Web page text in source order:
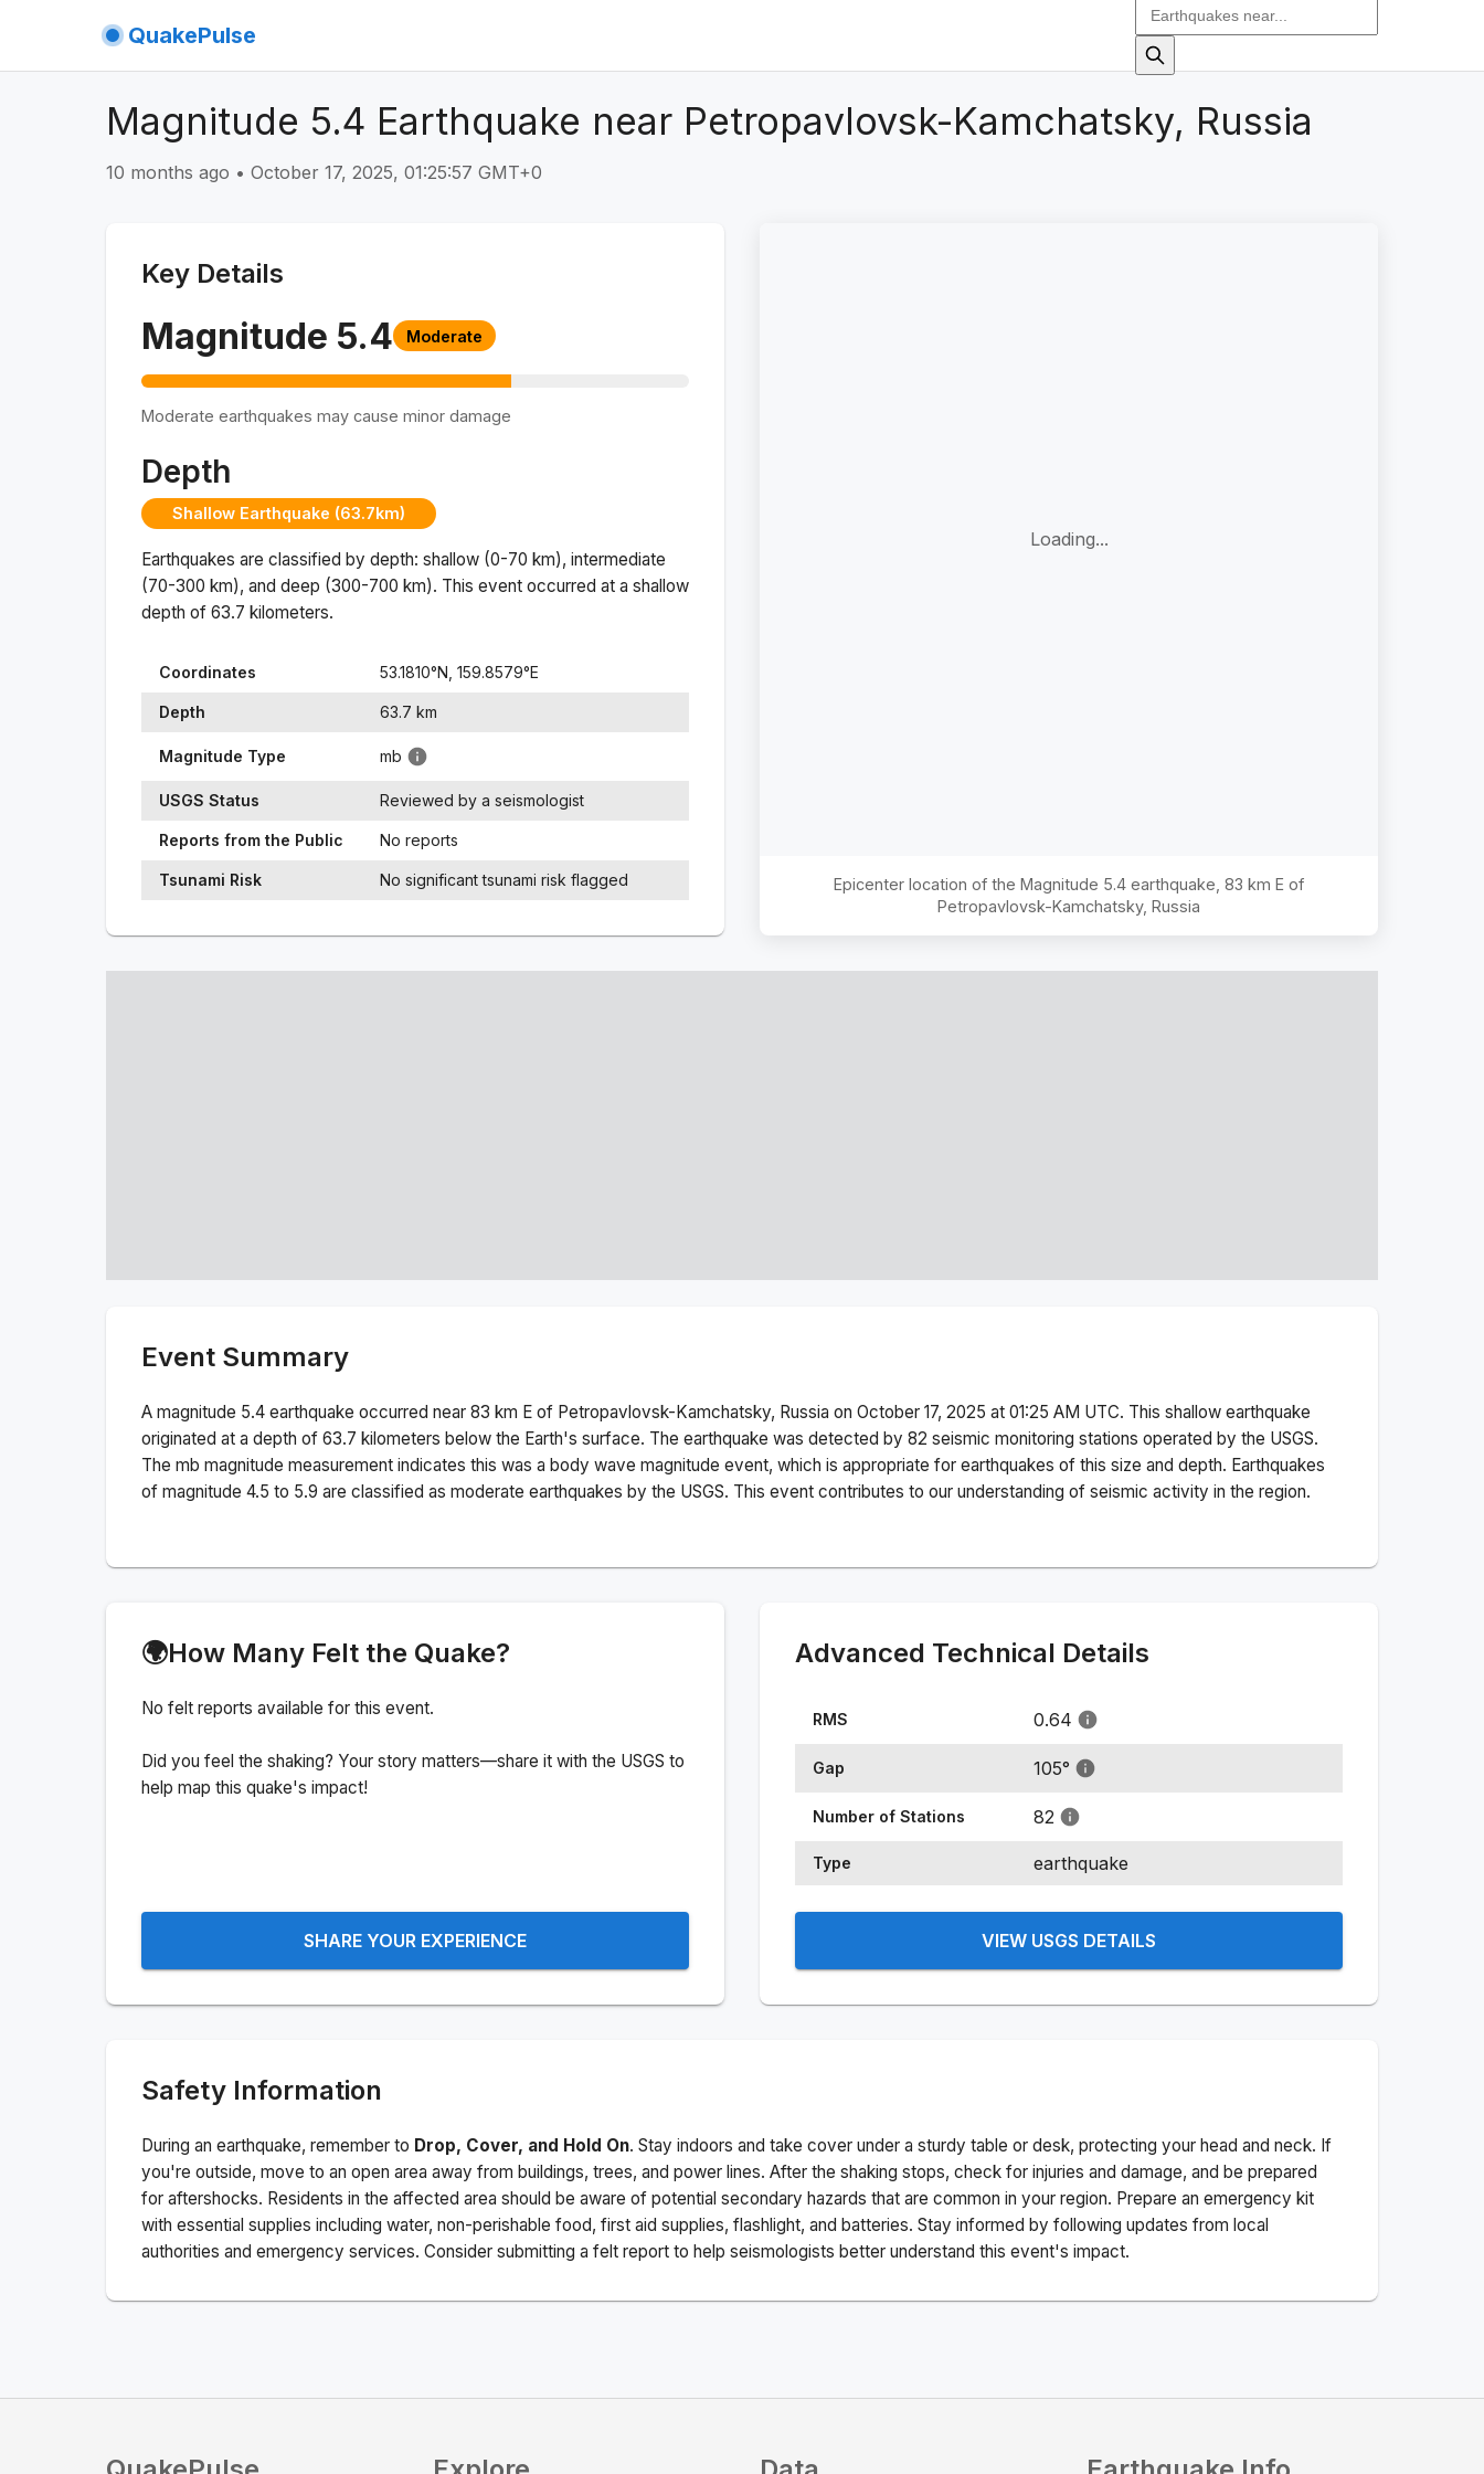
QuakePulse
Magnitude 5.4 Earthquake near Petropavlovsk-Kamchatsky, Russia
10 months ago • October 17, 2025, 01:25:57 GMT+0
Key Details
Magnitude 5.4 Moderate
Moderate earthquakes may cause minor damage
Depth
Shallow Earthquake (63.7km)
Earthquakes are classified by depth: shallow (0-70 km), intermediate
(70-300 km), and deep (300-700 km). This event occurred at a shallow
depth of 63.7 kilometers.
Coordinates 53.1810°N, 159.8579°E
Depth 63.7 km
Magnitude Type mb
USGS Status Reviewed by a seismologist
Reports from the Public No reports
Tsunami Risk No significant tsunami risk flagged
Loading...
Epicenter location of the Magnitude 5.4 earthquake, 83 km E of
Petropavlovsk-Kamchatsky, Russia
Event Summary
A magnitude 5.4 earthquake occurred near 83 km E of Petropavlovsk-Kamchatsky, Russia on October 17, 2025 at 01:25 AM UTC. This shallow earthquake
originated at a depth of 63.7 kilometers below the Earth's surface. The earthquake was detected by 82 seismic monitoring stations operated by the USGS.
The mb magnitude measurement indicates this was a body wave magnitude event, which is appropriate for earthquakes of this size and depth. Earthquakes
of magnitude 4.5 to 5.9 are classified as moderate earthquakes by the USGS. This event contributes to our understanding of seismic activity in the region.
🌍How Many Felt the Quake?
No felt reports available for this event.
Did you feel the shaking? Your story matters—share it with the USGS to
help map this quake's impact!
SHARE YOUR EXPERIENCE
Advanced Technical Details
RMS 0.64
Gap 105°
Number of Stations 82
Type earthquake
VIEW USGS DETAILS
Safety Information
During an earthquake, remember to Drop, Cover, and Hold On. Stay indoors and take cover under a sturdy table or desk, protecting your head and neck. If
you're outside, move to an open area away from buildings, trees, and power lines. After the shaking stops, check for injuries and damage, and be prepared
for aftershocks. Residents in the affected area should be aware of potential secondary hazards that are common in your region. Prepare an emergency kit
with essential supplies including water, non-perishable food, first aid supplies, flashlight, and batteries. Stay informed by following updates from local
authorities and emergency services. Consider submitting a felt report to help seismologists better understand this event's impact.